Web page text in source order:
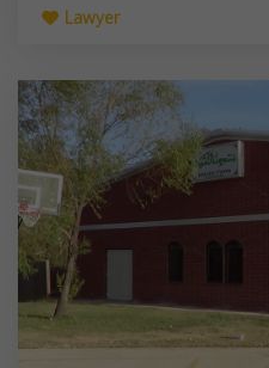
Lawyer